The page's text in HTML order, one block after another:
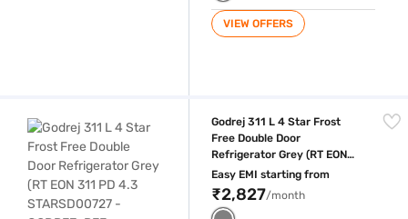
VIEW OFFERS
Godrej 311 L 4 Star Frost
Free Double Door
Refrigerator Grey (RT EON
311 PD 4.3 STARSD00727 -
GODREJ-REF Rs33925)
Easy EMI starting from
₹2,827/month